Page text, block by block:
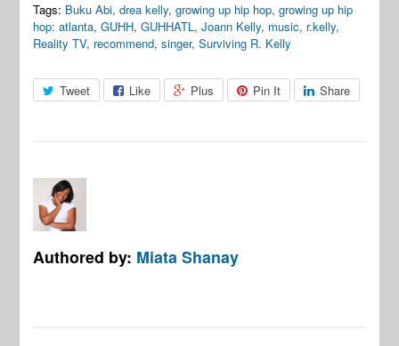
Tags: Buku Abi,drea kelly,growing up hip hop,growing up hip
hop: atlanta,GUHH,GUHHATL,Joann Kelly, music, r.kelly,
Reality TV, recommend,singer,Surviving R. Kelly
Tweet Like Plus Pin It Share
Authored by: Miata Shanay